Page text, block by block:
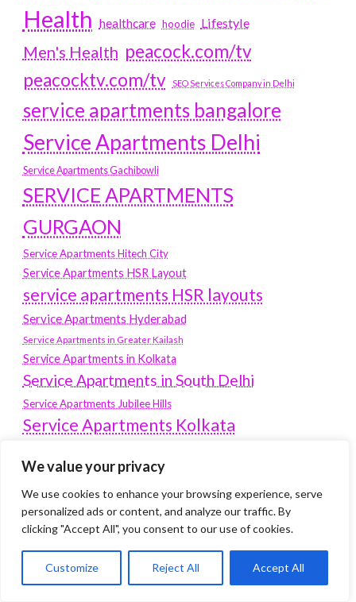
We value your privacy
We use cookies to enhance your browsing experience, serve
personalized ads or content, and analyze our traffic. By
clicking "Accept All", you consent to our use of cookies.
Customize Reject All Accept All
Health healthcare hoodie Lifestyle
Men's Health peacock.com/tv
peacocktv.com/tv
SEO Services Company in Delhi
service apartments bangalore
Service Apartments Delhi
Service Apartments Gachibowli
SERVICE APARTMENTS
GURGAON
Service Apartments Hitech City
Service Apartments HSR Layout
service apartments HSR layouts
Service Apartments Hyderabad
Service Apartments in Greater Kailash
Service Apartments in Kolkata
Service Apartments in South Delhi
Service Apartments Jubilee Hills
Service Apartments Kolkata
Service Apartments New Town
SERVICE APARTMENTS NOIDA
Service Apartments Salt Lake
service apartments whitefield
Vacation rentals in Delhi vudu.com/start